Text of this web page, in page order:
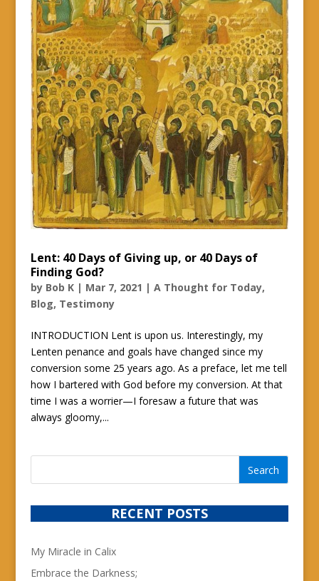
Lent: 40 Days of Giving up, or 40 Days of
Finding God?
by Bob K| Mar 7, 2021 | A Thought for Today,
Blog, Testimony
INTRODUCTION Lent is upon us. Interestingly, my
Lenten penance and goals have changed since my
conversion some 25 years ago. As a preface, let me tell
how I bartered with God before my conversion. At that
time I was a worrier—I foresaw a future that was
always gloomy,...
RECENT POSTS
My Miracle in Calix
Embrace the Darkness;